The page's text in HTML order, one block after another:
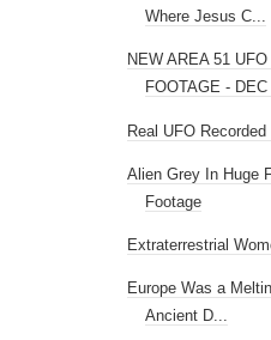
Where Jesus C...
NEW AREA 51
FOOTAGE -
Real UFO
Alien Grey In Huge
Footage
Extraterrestrial
Europe Was a
Ancient D...